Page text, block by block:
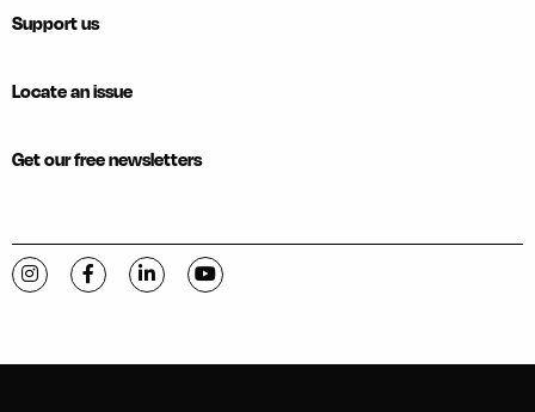
Support us
Locate an issue
Get our free newsletters
Visit C-VILLE Weekly on Instagram
Visit C-VILLE Weekly on Facebook
Visit C-VILLE Weekly on LinkedIn
Visit C-VILLE Weekly on YouTube